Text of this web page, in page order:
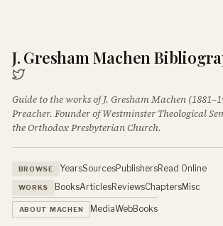
J. Gresham Machen
Guide to the works of J. Gresham Machen
Preacher. Founder of Westminster Theological
the Orthodox Presbyterian Church.
BROWSE YearsSourcesPublishersRead Online
WORKS BooksArticlesReviewsChaptersMisc
ABOUT MACHEN MediaWebBooks